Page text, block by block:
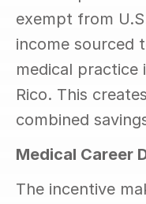
exempt from
income sourced
medical practice
Rico. This
combined
Medical Career
The incentive